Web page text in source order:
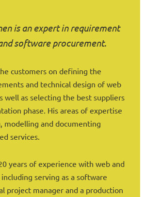
is an expert in requirement
software procurement.
customers on defining the
and technical design of web
well as selecting the best suppliers
phase. His areas of expertise
modelling and documenting
services.
years of experience with web and
serving as a software
project manager and a production